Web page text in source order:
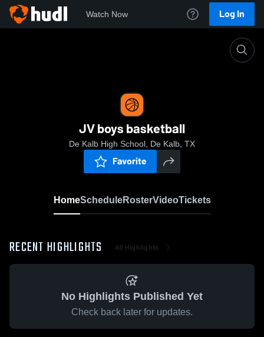
Watch Now Log In
JV boys basketball
De Kalb High School, De Kalb, TX
Favorite
HomeScheduleRosterVideoTickets
RECENT HIGHLIGHTS All Highlights
No Highlights Published Yet
Check back later for updates.